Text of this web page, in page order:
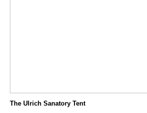
The Ulrich Sanatory Tent